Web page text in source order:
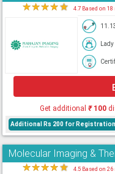
★★★★★ 4.7 Based on
Get additional₹100
Additional Rs 200 for Registration
Molecular Imaging &
★★★★★ 4.5 Based on